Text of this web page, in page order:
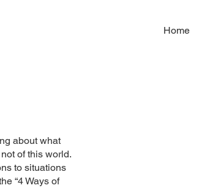
Home
about what
of this world.
to situations
“4 Ways of